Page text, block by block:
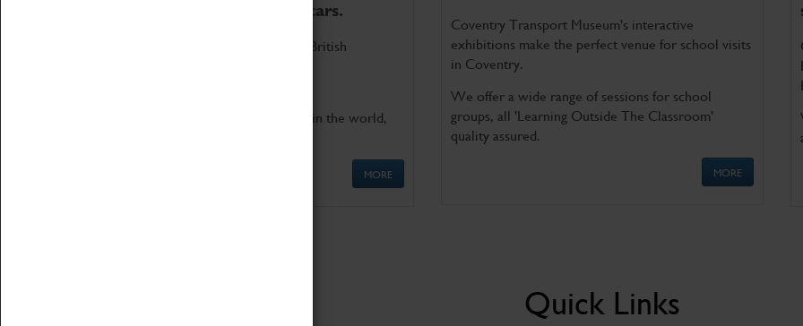
to the world's two fastest cars.
Marvel at these spectacular feats of British
Get up close to the two fastest cars in the world,
MORE
Coventry Transport Museum's interactive
exhibitions make the perfect venue for school visits
in Coventry.
We offer a wide range of sessions for school
groups, all 'Learning Outside The Classroom'
quality assured.
MORE
Quick Links